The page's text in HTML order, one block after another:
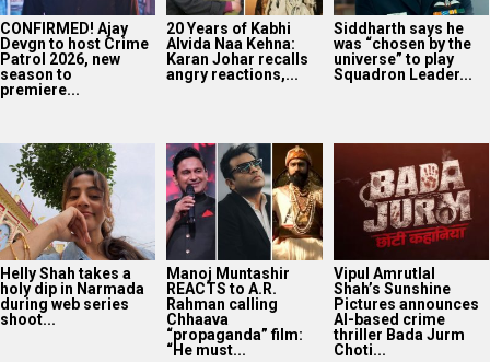
CONFIRMED! Ajay
Devgn to host Crime
Patrol 2026, new
season to
premiere...
20 Years of Kabhi
Alvida Naa Kehna:
Karan Johar recalls
angry reactions,...
Siddharth says he
was “chosen by the
universe” to play
Squadron Leader...
Helly Shah takes a
holy dip in Narmada
during web series
shoot...
Manoj Muntashir
REACTS to A.R.
Rahman calling
Chhaava
“propaganda” film:
“He must...
Vipul Amrutlal
Shah’s Sunshine
Pictures announces
AI-based crime
thriller Bada Jurm
Choti...